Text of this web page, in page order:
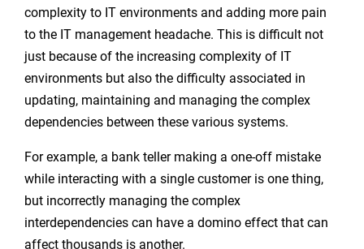
complexity to IT environments and adding more pain
to the IT management headache. This is difficult not
just because of the increasing complexity of IT
environments but also the difficulty associated in
updating, maintaining and managing the complex
dependencies between these various systems.
For example, a bank teller making a one-off mistake
while interacting with a single customer is one thing,
but incorrectly managing the complex
interdependencies can have a domino effect that can
affect thousands is another.